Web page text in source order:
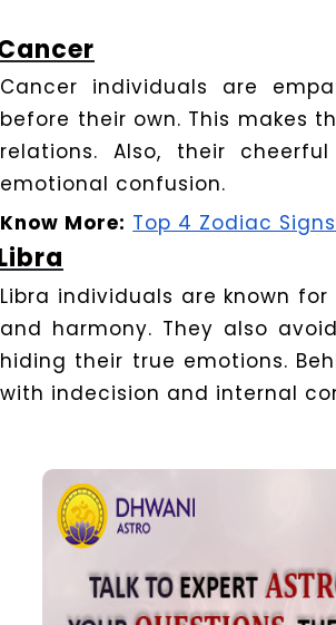
Cancer individuals are
before their own. This makes
relations. Also, their
emotional confusion.
Know More: Top 4 Zodiac
Libra individuals are known
and harmony. They also
hiding their true emotions.
with indecision and internal